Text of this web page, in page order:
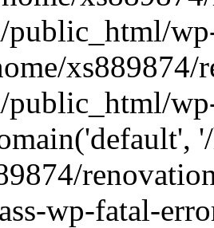
public_html/
xs889874/
public_html/
wp-fatal-